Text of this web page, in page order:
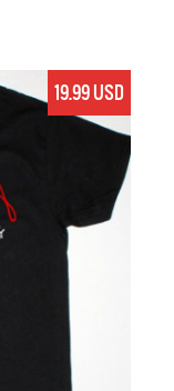
19.99 USD